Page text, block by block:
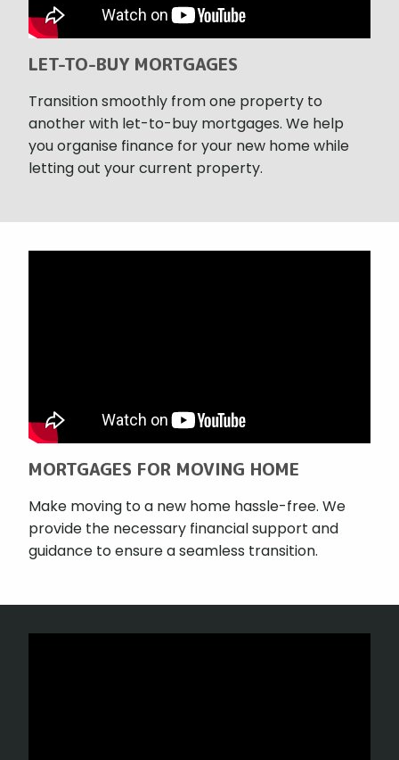
LET-TO-BUY MORTGAGES
Transition smoothly from one property to
another with let-to-buy mortgages. We help
you organise finance for your new home while
letting out your current property.
MORTGAGES FOR MOVING HOME
Make moving to a new home hassle-free. We
provide the necessary financial support and
guidance to ensure a seamless transition.